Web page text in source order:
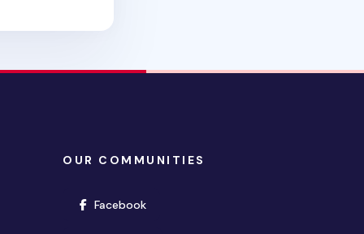
OUR COMMUNITIES
Facebook(opens in new window)